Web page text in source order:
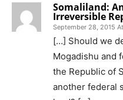
Somaliland:
Irreversible
September 28, 2015
[…] Should we
Mogadishu and
the Republic of
another federal